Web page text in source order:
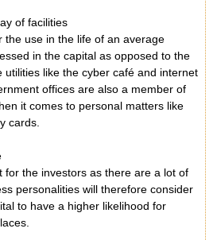
of facilities
the use in the life of an average
in the capital as opposed to the
utilities like the cyber café and internet
offices are also a member of
it comes to personal matters like
cards.
for the investors as there are a lot of
personalities will therefore consider
to have a higher likelihood for